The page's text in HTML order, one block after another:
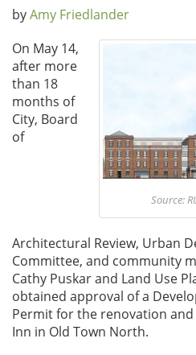
byAmy Friedlander
Source:
On May 14,
after more
than 18
months of
City, Board
of
Architectural Review, Urban
Committee, and community
Cathy Puskar and Land Use
obtained approval of a
Permit for the renovation
Inn in Old Town North.